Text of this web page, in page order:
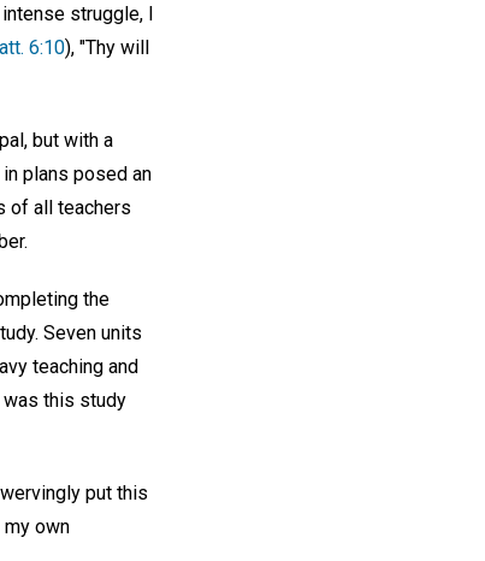
struggle, I
6:10), "Thy will
but with a
plans posed an
of all teachers
the
Seven units
teaching and
was this study
put this
own